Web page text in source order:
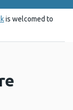
is welcomed to